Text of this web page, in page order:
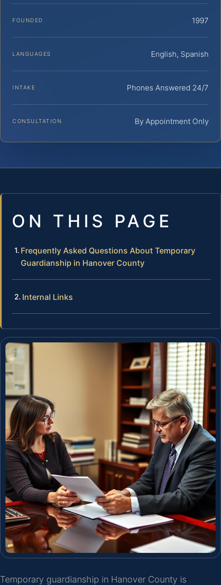
FOUNDED 1997
LANGUAGES English, Spanish
INTAKE Phones Answered 24/7
CONSULTATION By Appointment Only
ON THIS PAGE
Frequently Asked Questions About Temporary
Guardianship in Hanover County
Internal Links
Temporary guardianship in Hanover County is